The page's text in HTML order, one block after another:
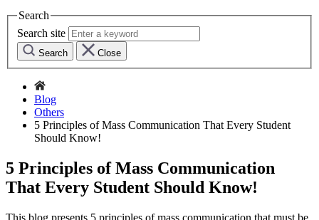
Search
Search site
Search Close
Blog
Others
5 Principles of Mass Communication That Every Student
Should Know!
5 Principles of Mass Communication
That Every Student Should Know!
This blog presents 5 principles of mass communication that must be